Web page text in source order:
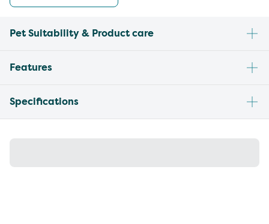
Pet Suitability & Product care
Features
Specifications